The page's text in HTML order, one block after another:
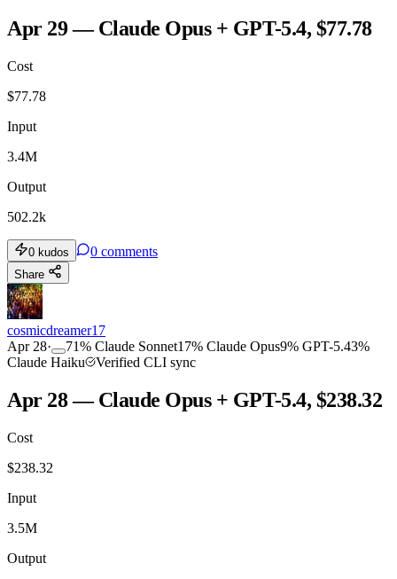
Apr 29 — Claude Opus + GPT-5.4, $77.78
Cost
$77.78
Input
3.4M
Output
502.2k
0 kudos 0 comments
Share
cosmicdreamer17
Apr 28· 71% Claude Sonnet17% Claude Opus9% GPT-5.43%
Claude Haiku
Verified CLI sync
Apr 28 — Claude Opus + GPT-5.4, $238.32
Cost
$238.32
Input
3.5M
Output